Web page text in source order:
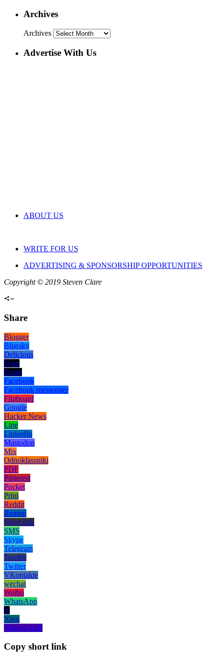
Archives
Archives
Advertise With Us
ABOUT US
WRITE FOR US
ADVERTISING & SPONSORSHIP OPPORTUNITIES
Copyright © 2019 Steven Clare
Share
Blogger
Bluesky
Delicious
Digg
Email
Facebook
Facebook messenger
Flipboard
Google
Hacker News
Line
LinkedIn
Mastodon
Mix
Odnoklassniki
PDF
Pinterest
Pocket
Print
Reddit
Renren
Short link
SMS
Skype
Telegram
Tumblr
Twitter
VKontakte
wechat
Weibo
WhatsApp
X
Xing
Yahoo! Mail
Copy short link